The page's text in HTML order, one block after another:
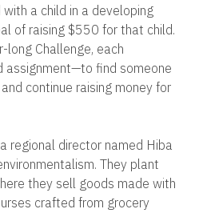
a child in a developing
of raising $550 for that child.
Challenge, each
assignment—to find someone
continue raising money for
regional director named Hiba
They plant
they sell goods made with
crafted from grocery